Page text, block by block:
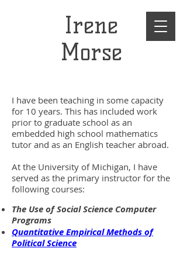
Irene
Morse
I have been teaching in some capacity
for 10 years. This has included work
prior to graduate school as an
embedded high school mathematics
tutor and as an English teacher abroad.
At the University of Michigan, I have
served as the primary instructor for the
following courses:
The Use of Social Science Computer
Programs
Quantitative Empirical Methods of
Political Science